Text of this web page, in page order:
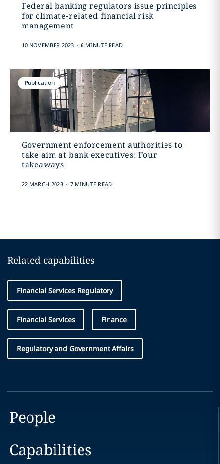
Federal banking regulators issue principles
for climate-related financial risk
management
10 NOVEMBER 2023 . 6 MINUTE READ
Publication
Government enforcement authorities to
take aim at bank executives: Four
takeaways
22 MARCH 2023 . 7 MINUTE READ
Related capabilities
Financial Services Regulatory
Financial Services Finance
Regulatory and Government Affairs
People
Capabilities